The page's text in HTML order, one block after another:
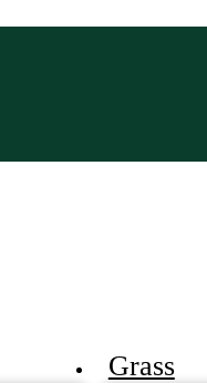
Grass